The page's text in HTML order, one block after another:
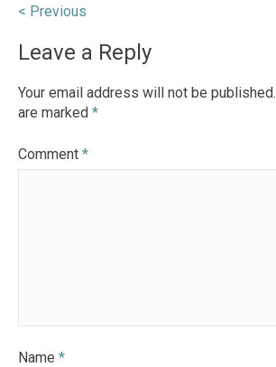
Post
navigation
< Previous
Leave a Reply
Your email address will not be published.
are marked *
Comment *
Name *